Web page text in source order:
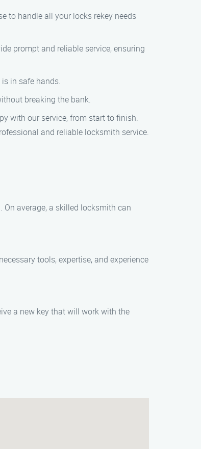
to handle all your locks rekey needs
prompt and reliable service, ensuring
in safe hands.
breaking the bank.
with our service, from start to finish.
and reliable locksmith service.
average, a skilled locksmith can
tools, expertise, and experience
a new key that will work with the